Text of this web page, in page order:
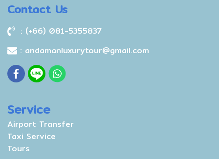
Contact Us
: (+66) 081-5355837
: andamanluxurytour@gmail.com
Service
Airport Transfer
Taxi Service
Tours